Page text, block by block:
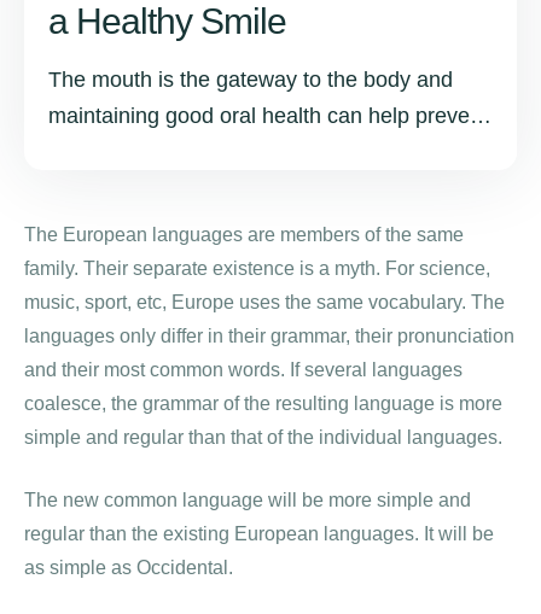
a Healthy Smile
The mouth is the gateway to the body and
maintaining good oral health can help prevent
The European languages are members of the same
family. Their separate existence is a myth. For science,
music, sport, etc, Europe uses the same vocabulary. The
languages only differ in their grammar, their pronunciation
and their most common words. If several languages
coalesce, the grammar of the resulting language is more
simple and regular than that of the individual languages.
The new common language will be more simple and
regular than the existing European languages. It will be
as simple as Occidental.